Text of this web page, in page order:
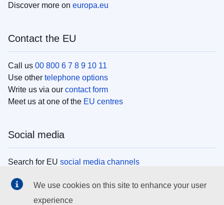
Discover more on europa.eu
Contact the EU
Call us 00 800 6 7 8 9 10 11
Use other telephone options
Write us via our contact form
Meet us at one of the EU centres
Social media
Search for EU social media channels
EU institutions
We use cookies on this site to enhance your user
experience